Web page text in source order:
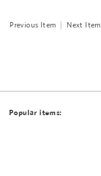
Previous Item | Next Item
Popular items: